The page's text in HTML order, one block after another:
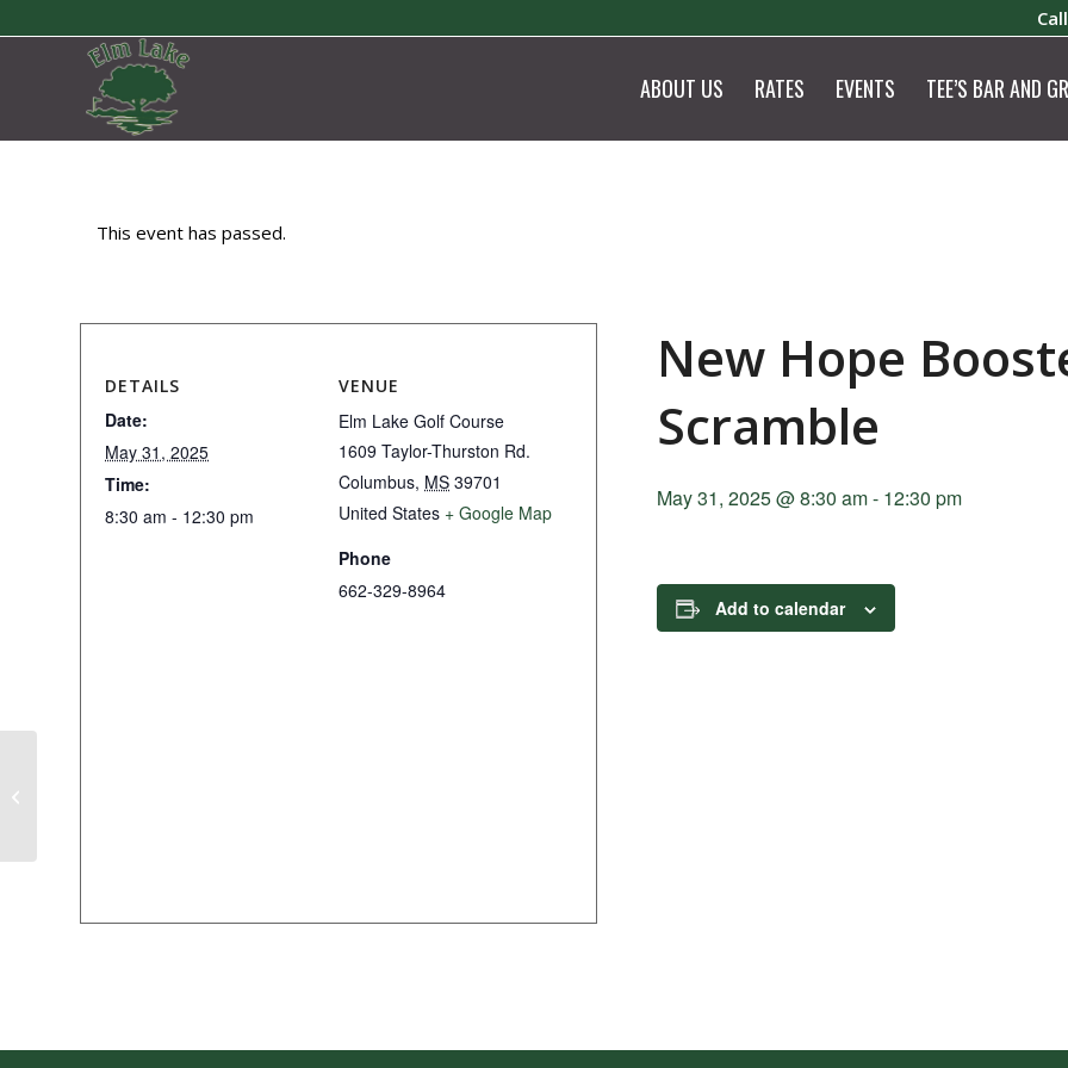
ABOUT US RATES EVENTS TEE’S BAR AND
This event has passed.
New Hope
Scramble
May 31, 2025 @ 8:30 am- 12:30 pm
Add to calendar
DETAILS
Date:
May 31, 2025
Time:
8:30 am - 12:30 pm
VENUE
Elm Lake Golf Course
1609 Taylor-Thurston Rd.
Columbus, MS 39701
United States + Google Map
Phone
662-329-8964